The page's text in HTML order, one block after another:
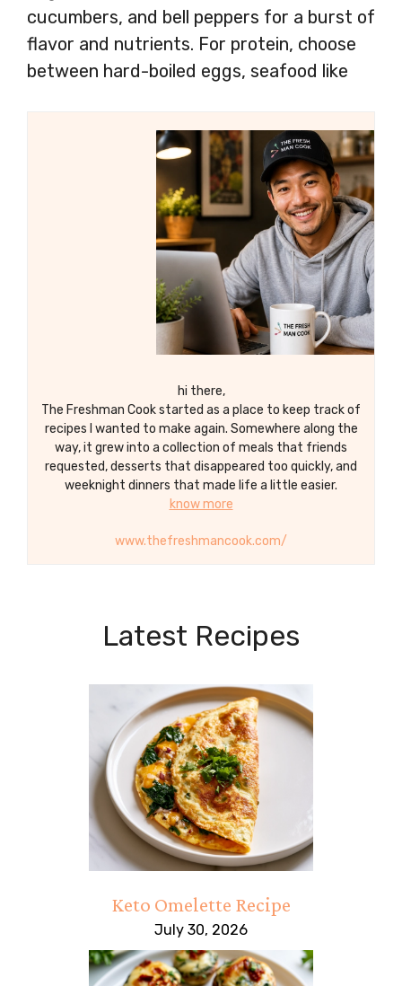
cucumbers, and bell peppers for a burst of
flavor and nutrients. For protein, choose
between hard-boiled eggs, seafood like
Toss everything together with your
favorite dressing for a delicious and
satisfying salad that’s perfect for any
hi there,
The Freshman Cook started as a place to keep track of
recipes I wanted to make again. Somewhere along the
way, it grew into a collection of meals that friends
requested, desserts that disappeared too quickly, and
weeknight dinners that made life a little easier.
know more
www.thefreshmancook.com/
Latest Recipes
Keto Omelette Recipe
July 30, 2026